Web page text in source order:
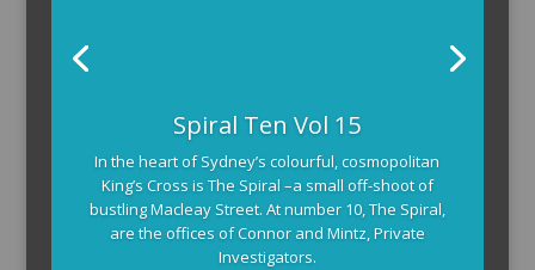
Spiral Ten Vol 15
In the heart of Sydney’s colourful, cosmopolitan
King’s Cross is The Spiral –a small off-shoot of
bustling Macleay Street. At number 10, The Spiral,
are the offices of Connor and Mintz, Private
Investigators.